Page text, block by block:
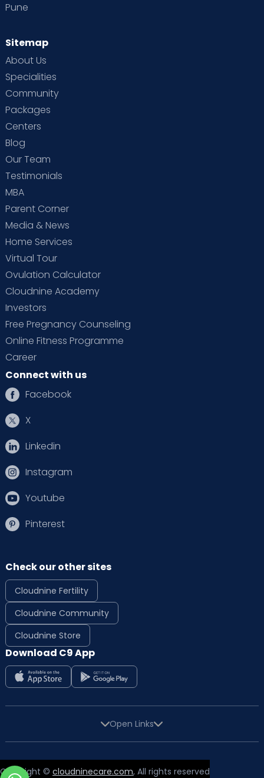
Pune
Sitemap
About Us
Specialities
Community
Packages
Centers
Blog
Our Team
Testimonials
MBA
Parent Corner
Media & News
Home Services
Virtual Tour
Ovulation Calculator
Cloudnine Academy
Investors
Free Pregnancy Counseling
Online Fitness Programme
Career
Connect with us
Facebook
X
Linkedin
Instagram
Youtube
Pinterest
Check our other sites
Cloudnine Fertility
Cloudnine Community
Cloudnine Store
Download C9 App
Open Links
Copyright © cloudninecare.com, All rights reserved